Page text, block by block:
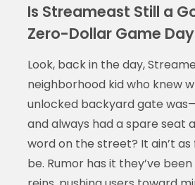
Is Streameast Still a
Zero-Dollar Game
Look, back in the day,
neighborhood kid who knew
unlocked backyard gate
and always had a spare seat
word on the street? It ain’t
be. Rumor has it they’ve